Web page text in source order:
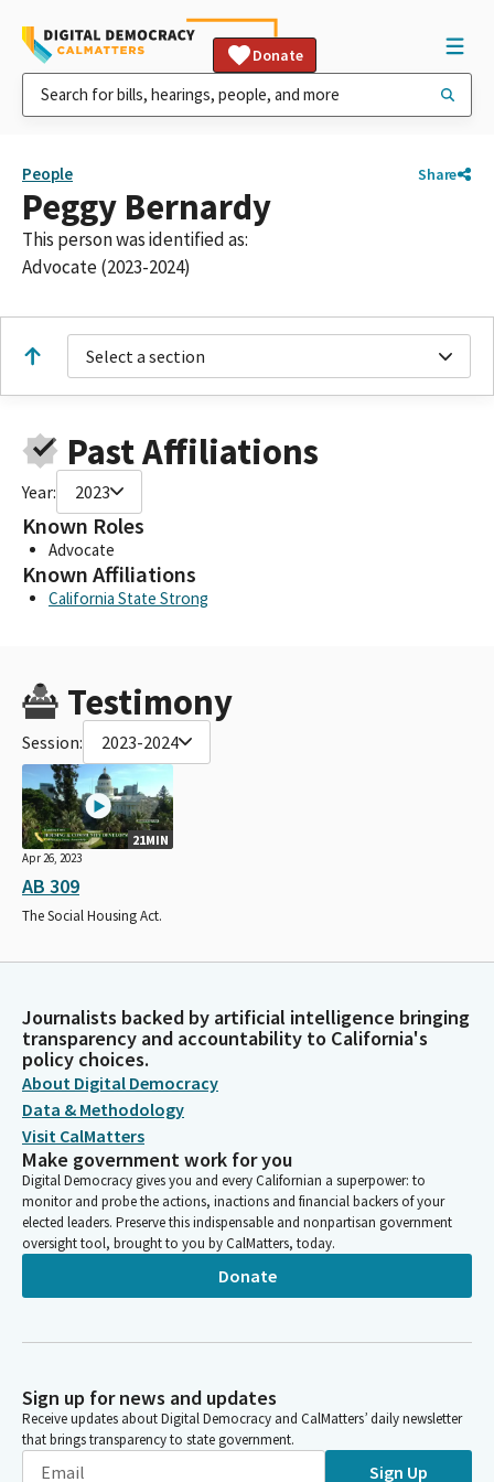
Donate
People Share
Peggy Bernardy
This person was identified as:
Advocate (2023-2024)
Select a section
Past Affiliations
Year: 2023
Known Roles
Advocate
Known Affiliations
California State Strong
Testimony
Session: 2023-2024
21MIN
Apr 26, 2023
AB 309
The Social Housing Act.
Journalists backed by artificial intelligence bringing
transparency and accountability to California's
policy choices.
About Digital Democracy
Data & Methodology
Visit CalMatters
Make government work for you
Digital Democracy gives you and every Californian a superpower: to
monitor and probe the actions, inactions and financial backers of your
elected leaders. Preserve this indispensable and nonpartisan government
oversight tool, brought to you by CalMatters, today.
Donate
Sign up for news and updates
Receive updates about Digital Democracy and CalMatters’ daily newsletter
that brings transparency to state government.
Sign Up